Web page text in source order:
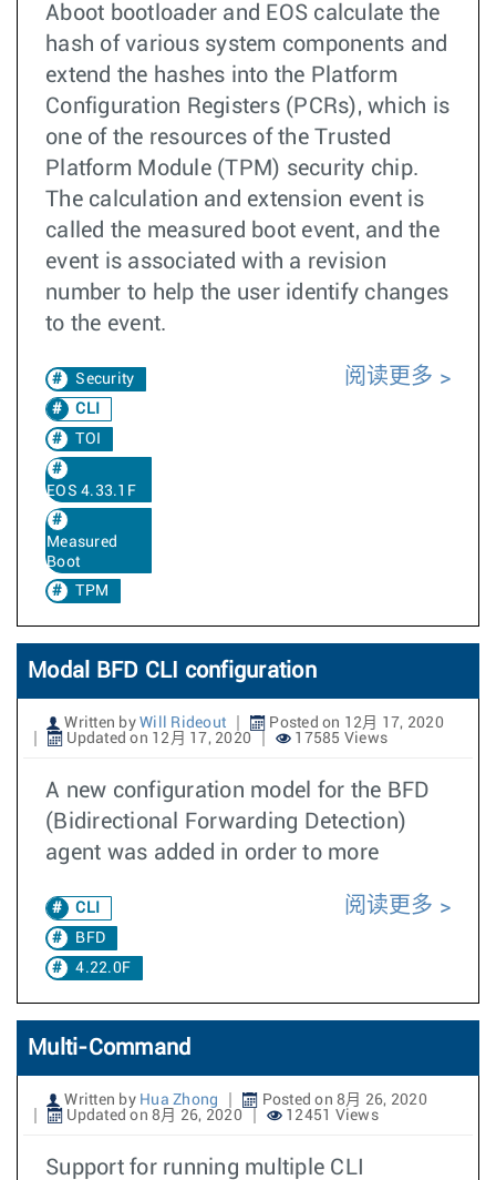
Aboot bootloader and EOS calculate the
hash of various system components and
extend the hashes into the Platform
Configuration Registers (PCRs), which is
one of the resources of the Trusted
Platform Module (TPM) security chip.
The calculation and extension event is
called the measured boot event, and the
event is associated with a revision
number to help the user identify changes
to the event.
Security
CLI
TOI
EOS 4.33.1F
Measured
Boot
TPM
阅读更多
Modal BFD CLI configuration
Written by Will Rideout
Posted on 12月 17, 2020
Updated on 12月 17, 2020
17585 Views
A new configuration model for the BFD
(Bidirectional Forwarding Detection)
agent was added in order to more
CLI
BFD
4.22.0F
阅读更多
Multi-Command
Written by Hua Zhong
Posted on 8月 26, 2020
Updated on 8月 26, 2020
12451 Views
Support for running multiple CLI